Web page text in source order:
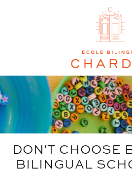
DON'T CHOOSE
BILINGUAL